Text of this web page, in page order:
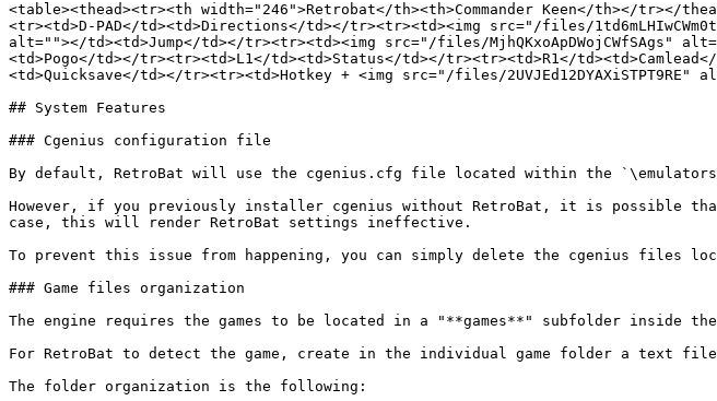
<table><thead><tr><th width="246">Retrobat</th><th>Commander Keen</th></tr></
<tr><td>D-PAD</td><td>Directions</td></tr><tr><td><img src="/files/
alt=""></td><td>Jump</td></tr><tr><td><img src="/files/MjhQKxoApDWojCWfSAgs"
<td>Pogo</td></tr><tr><td>L1</td><td>Status</td></tr><tr><td>R1</
<td>Quicksave</td></tr><tr><td>Hotkey + <img src="/files/
## System Features
### Cgenius configuration file
By default, RetroBat will use the cgenius.cfg file located within the
However, if you previously installer cgenius without RetroBat, it is possible
case, this will render RetroBat settings ineffective.
To prevent this issue from happening, you can simply delete the cgenius files
### Game files organization
The engine requires the games to be located in a "**games**" subfolder inside
For RetroBat to detect the game, create in the individual game folder a text file
The folder organization is the following: